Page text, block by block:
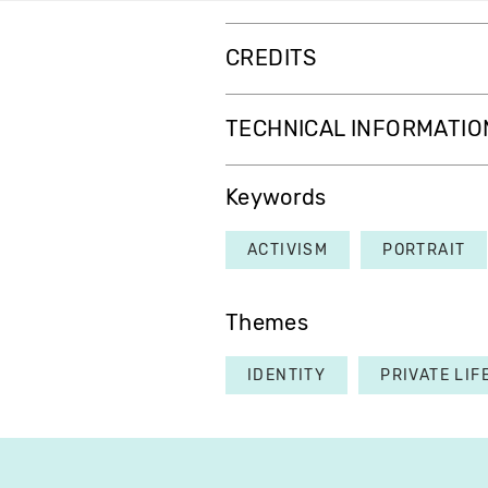
CREDITS
TECHNICAL
Keywords
ACTIVISM PORTRAIT
Themes
IDENTITY PRIVATE